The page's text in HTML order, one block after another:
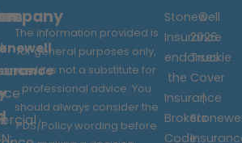
The information provided is
for general purposes only,
and it is not a substitute for
professional advice. You
should always consider the
PDS/Policy wording before
Stonewell
Insurance
endorses
the
Insurance
Brokers
Code
©
2026
Truckie
Cover
|